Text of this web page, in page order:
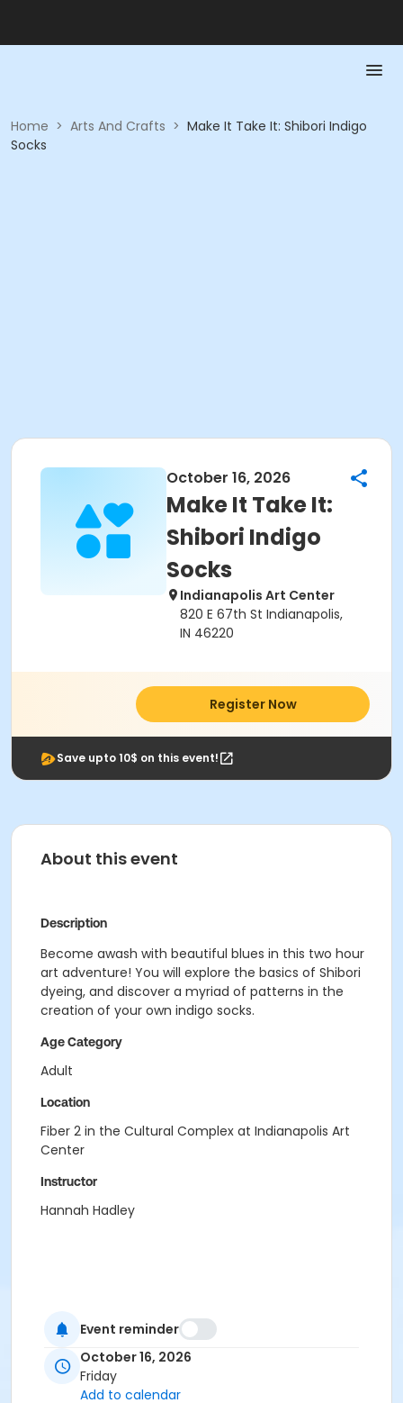
Home > Arts And Crafts > Make It Take It: Shibori Indigo
Socks
October 16, 2026
Make It Take It:
Shibori Indigo
Socks
Indianapolis Art Center
820 E 67th St Indianapolis,
IN 46220
Register Now
Save upto 10$ on this event!
About this event
Description
Become awash with beautiful blues in this two hour
art adventure! You will explore the basics of Shibori
dyeing, and discover a myriad of patterns in the
creation of your own indigo socks.
Age Category
Adult
Location
Fiber 2 in the Cultural Complex at Indianapolis Art
Center
Instructor
Hannah Hadley
Event reminder
October 16, 2026
Friday
Add to calendar